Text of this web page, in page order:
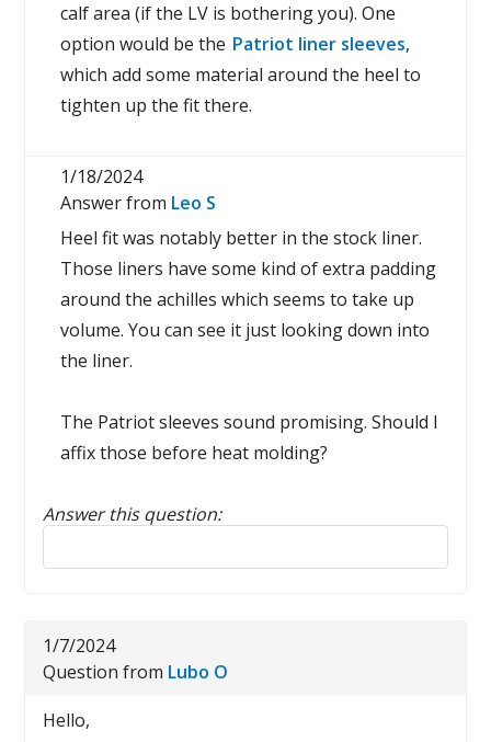
calf area (if the LV is bothering you). One
option would be the Patriot liner sleeves,
which add some material around the heel to
tighten up the fit there.
1/18/2024
Answer from Leo S
Heel fit was notably better in the stock liner.
Those liners have some kind of extra padding
around the achilles which seems to take up
volume. You can see it just looking down into
the liner.
The Patriot sleeves sound promising. Should I
affix those before heat molding?
Answer this question:
Reply to this review
1/7/2024
Question from Lubo O
Hello,